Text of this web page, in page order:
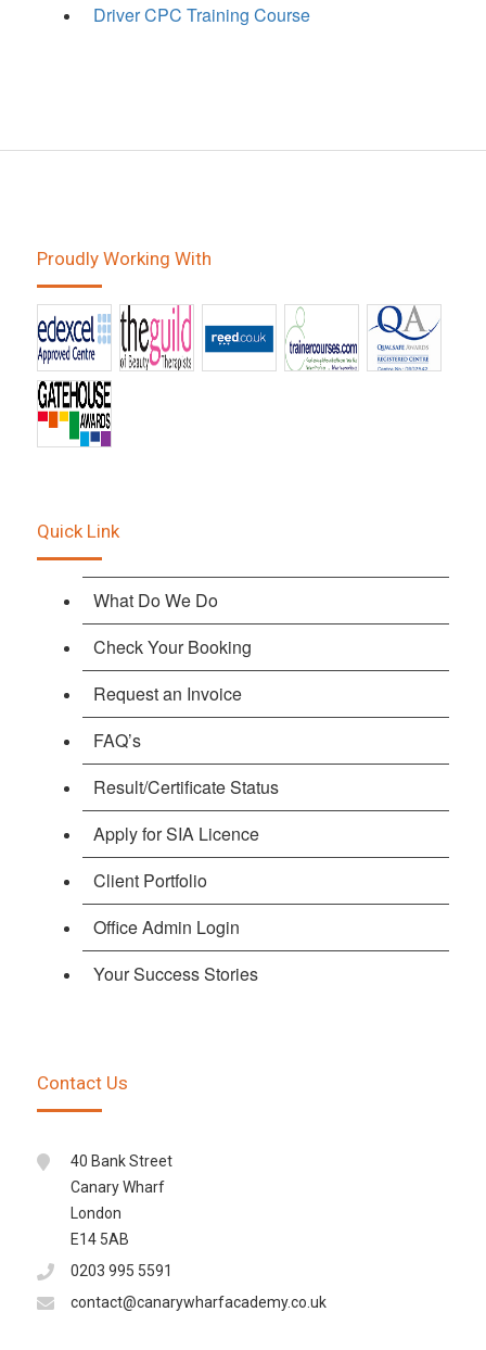
Driver CPC Training Course
Proudly Working With
Quick Link
What Do We Do
Check Your Booking
Request an Invoice
FAQ’s
Result/Certificate Status
Apply for SIA Licence
Client Portfolio
Office Admin Login
Your Success Stories
Contact Us
40 Bank Street
Canary Wharf
London
E14 5AB
0203 995 5591
contact@canarywharfacademy.co.uk